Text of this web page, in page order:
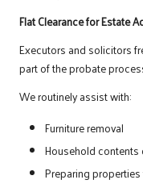
Flat Clearance for Estate
Executors and solicitors
part of the probate
We routinely assist with:
Furniture removal
Household contents
Preparing